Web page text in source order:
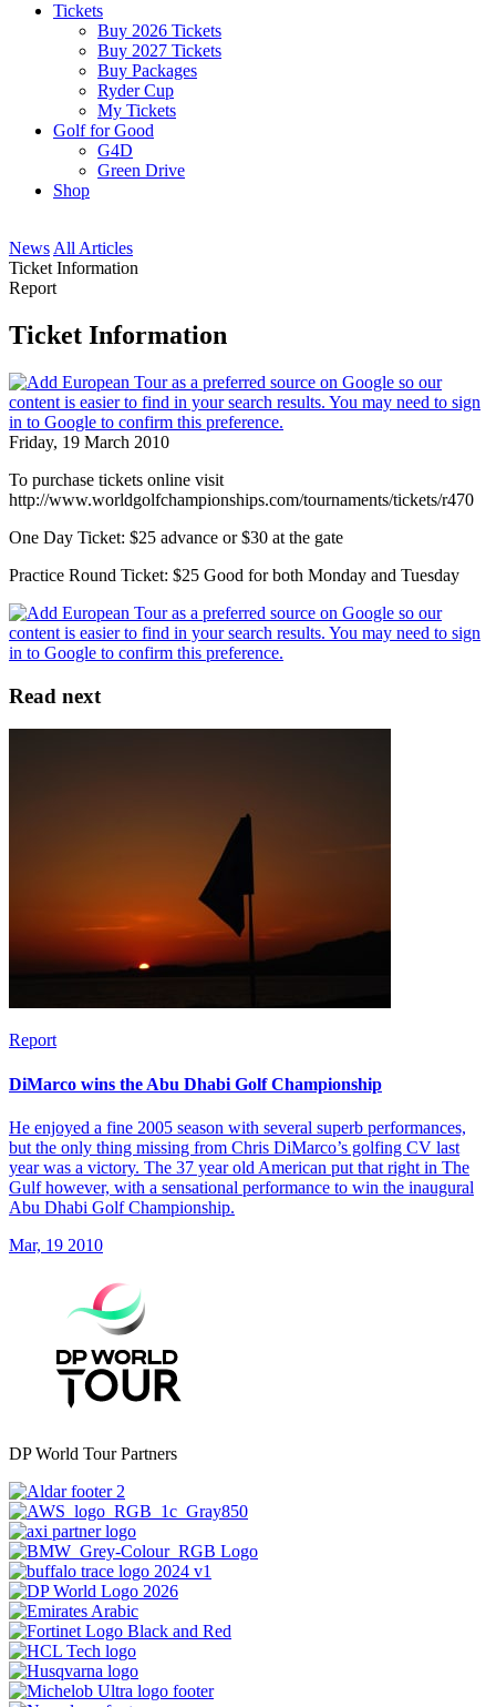
Tickets
Buy 2026 Tickets
Buy 2027 Tickets
Buy Packages
Ryder Cup
My Tickets
Golf for Good
G4D
Green Drive
Shop
News All Articles
Ticket Information
Report
Ticket Information
Friday, 19 March 2010
To purchase tickets online visit
http://www.worldgolfchampionships.com/tournaments/tickets/r470
One Day Ticket: $25 advance or $30 at the gate
Practice Round Ticket: $25 Good for both Monday and Tuesday
Read next
Report
DiMarco wins the Abu Dhabi Golf Championship
He enjoyed a fine 2005 season with several superb performances,
but the only thing missing from Chris DiMarco’s golfing CV last
year was a victory. The 37 year old American put that right in The
Gulf however, with a sensational performance to win the inaugural
Abu Dhabi Golf Championship.
Mar, 19 2010
DP World Tour Partners